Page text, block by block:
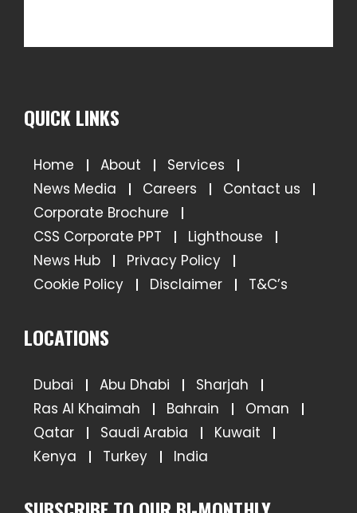
QUICK LINKS
Home About
Services
News Media
Careers
Contact us
Corporate Brochure
CSS Corporate PPT
Lighthouse
News Hub
Privacy Policy
Cookie Policy
Disclaimer T&C’s
LOCATIONS
Dubai Abu Dhabi
Sharjah
Ras Al Khaimah
Bahrain
Oman
Qatar
Saudi Arabia
Kuwait
Kenya
Turkey India